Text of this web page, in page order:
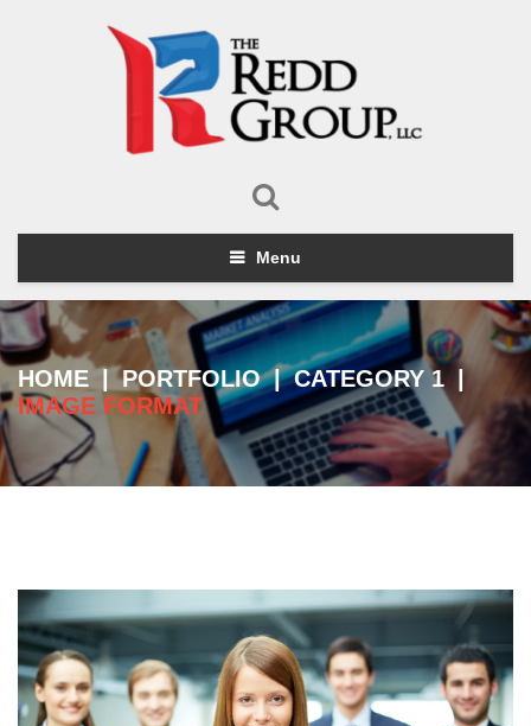
Menu
HOME PORTFOLIO | CATEGORY 1
IMAGE FORMAT